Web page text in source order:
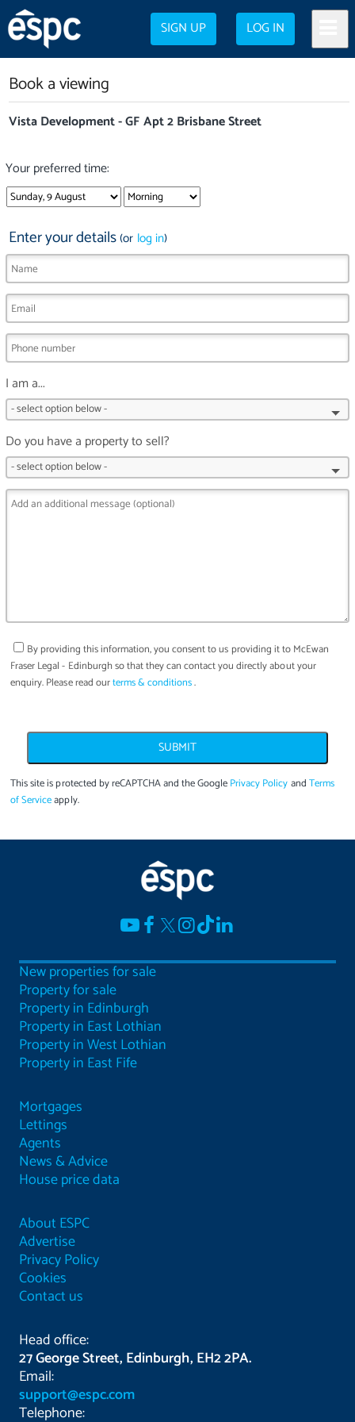
SIGN UP LOG IN
Book a viewing
Vista Development - GF Apt 2 Brisbane Street
Your preferred time:
Enter your details(or log in)
I am a...
Do you have a property to sell?
By providing this information, you consent to us providing it toMcEwan
Fraser Legal - Edinburghso that they can contact you directly about your
enquiry. Please read ourterms & conditions.
SUBMIT
This site is protected by reCAPTCHA and the GooglePrivacy PolicyandTerms
of Serviceapply.
New properties for sale
Property for sale
Property in Edinburgh
Property in East Lothian
Property in West Lothian
Property in East Fife
Mortgages
Lettings
Agents
News & Advice
House price data
About ESPC
Advertise
Privacy Policy
Cookies
Contact us
Head office:
27 George Street, Edinburgh, EH2 2PA.
Email:
support@espc.com
Telephone: